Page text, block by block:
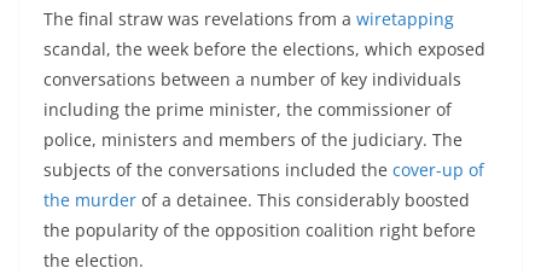
The final straw was revelations from a wiretapping
scandal, the week before the elections, which exposed
conversations between a number of key individuals
including the prime minister, the commissioner of
police, ministers and members of the judiciary. The
subjects of the conversations included the cover-up of
the murder of a detainee. This considerably boosted
the popularity of the opposition coalition right before
the election.